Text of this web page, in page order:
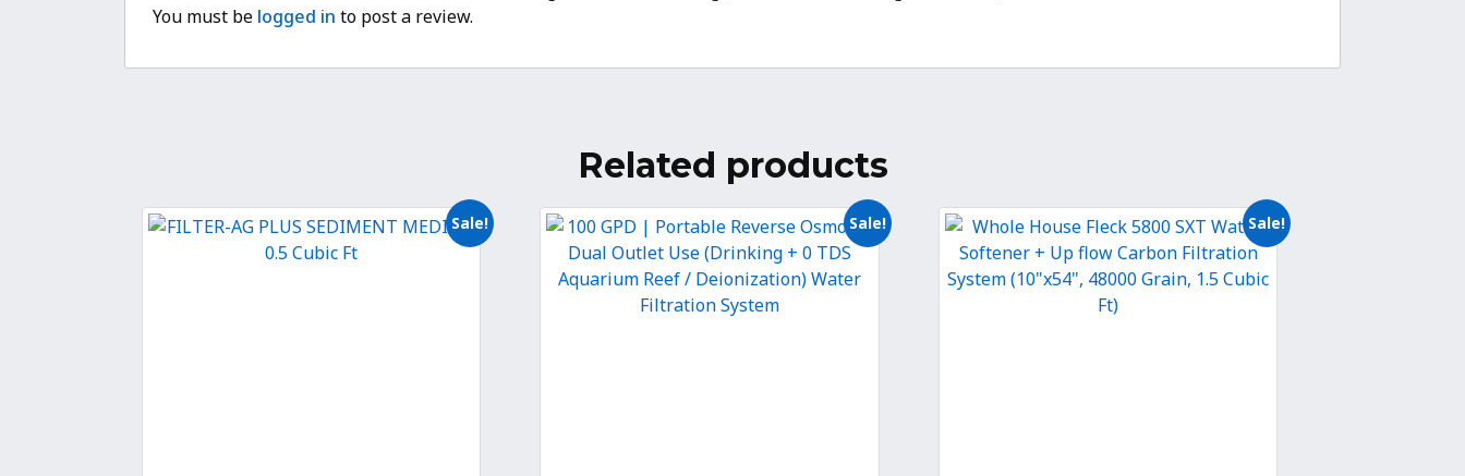
You must be logged in to post a review.
Related products
Sale! Sale! Sale!